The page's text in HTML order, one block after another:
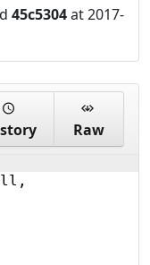
45c5304at 2017-
Raw